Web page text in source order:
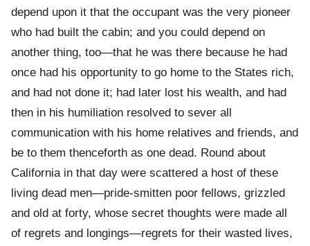
depend upon it that the occupant was the very pioneer
who had built the cabin; and you could depend on
another thing, too—that he was there because he had
once had his opportunity to go home to the States rich,
and had not done it; had later lost his wealth, and had
then in his humiliation resolved to sever all
communication with his home relatives and friends, and
be to them thenceforth as one dead. Round about
California in that day were scattered a host of these
living dead men—pride-smitten poor fellows, grizzled
and old at forty, whose secret thoughts were made all
of regrets and longings—regrets for their wasted lives,